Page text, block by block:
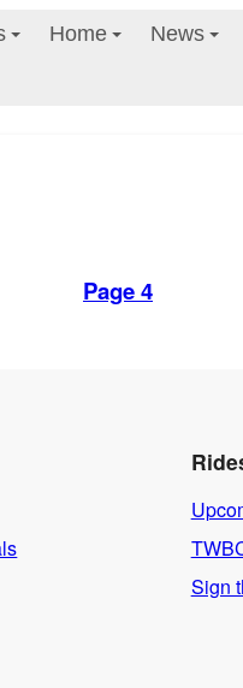
Home News
Page 4
Sign